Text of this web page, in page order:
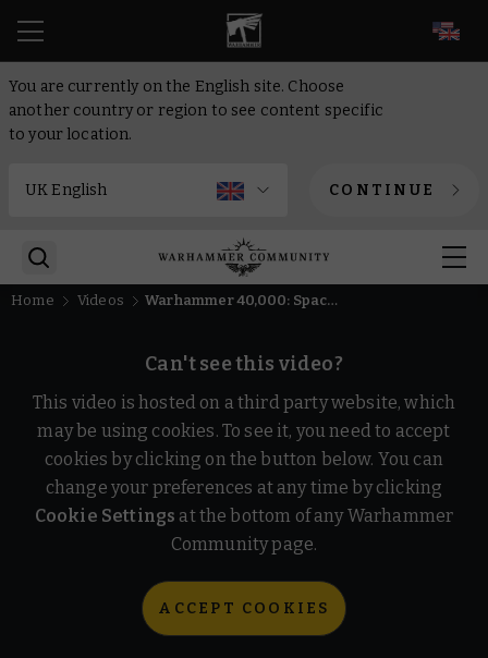
You are currently on the English site. Choose
another country or region to see content specific
to your location.
CONTINUE
Home Videos Warhammer 40,000: Space Marine 2 - Weapon: Chainsword
Can't see this video?
This video is hosted on a third party website, which
may be using cookies. To see it, you need to accept
cookies by clicking on the button below. You can
change your preferences at any time by clicking
Cookie Settings at the bottom of any Warhammer
Community page.
ACCEPT COOKIES